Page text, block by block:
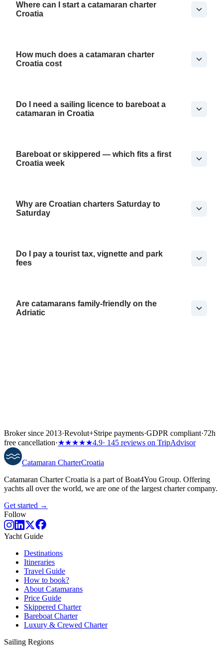
Where can I start a catamaran charter
Croatia
How much does a catamaran charter
Croatia cost
Do I need a sailing licence to bareboat a
catamaran in Croatia
Bareboat or skippered — which fits a first
Croatia week
Why are Croatian charters Saturday to
Saturday
Do I pay a tourist tax, vignette and park
fees
Are catamarans family-friendly on the
Adriatic
Broker since 2013·Revolut+Stripe payments·GDPR compliant·72h
free cancellation·★★★★★4.9· 145 reviews on TripAdvisor
Catamaran CharterCroatia
Catamaran Charter Croatia is a part of Boat4You Group. Offering
yachts all over the world, we are one of the largest charter company.
Get started →
Follow
Yacht Guide
Destinations
Itineraries
Travel Guide
How to book?
About Catamarans
Price Guide
Skippered Charter
Bareboat Charter
Luxury & Crewed Charter
Sailing Regions